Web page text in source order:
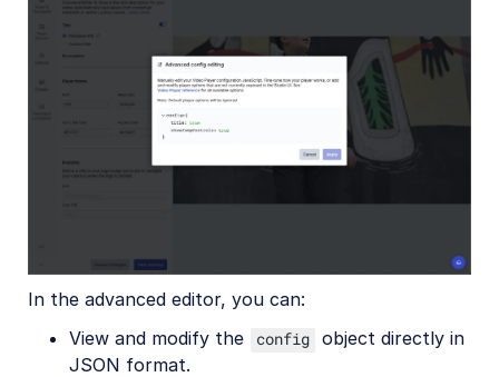
In the advanced editor, you can:
View and modify the
config object directly in
JSON format.